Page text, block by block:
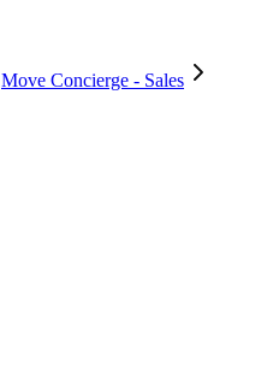
Move Concierge - Sales